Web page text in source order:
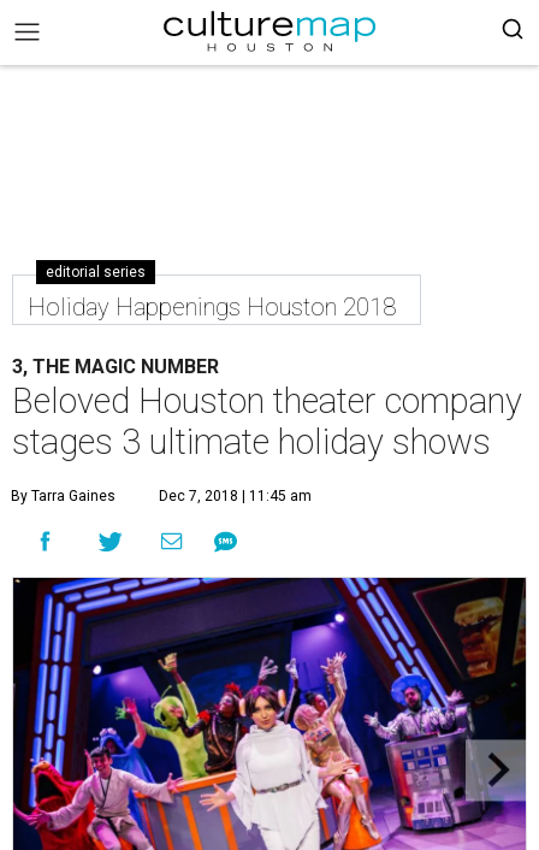
editorial series
Holiday Happenings Houston 2018
3, THE MAGIC NUMBER
Beloved Houston theater company
stages 3 ultimate holiday shows
By Tarra Gaines Dec 7, 2018 | 11:45 am